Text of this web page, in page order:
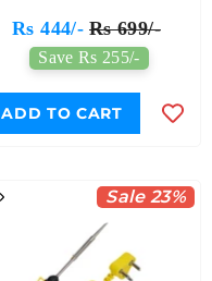
Rs 444/- Rs 699/-
Save Rs 255/-
ADD TO CART
Sale 23%